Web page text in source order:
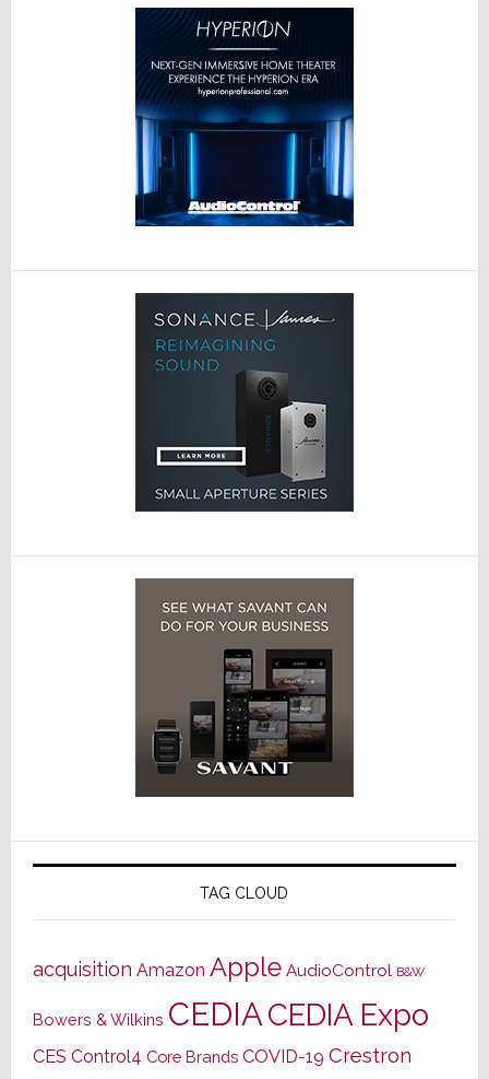
TAG CLOUD
acquisition Amazon Apple AudioControl B&W
Bowers & Wilkins CEDIACEDIA Expo
CES Control4 Core Brands COVID-19 Crestron